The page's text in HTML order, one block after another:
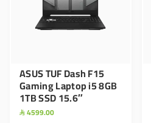
ASUS TUF Dash F15
Gaming Laptop i5 8GB
1TB SSD 15.6″
 4599.00